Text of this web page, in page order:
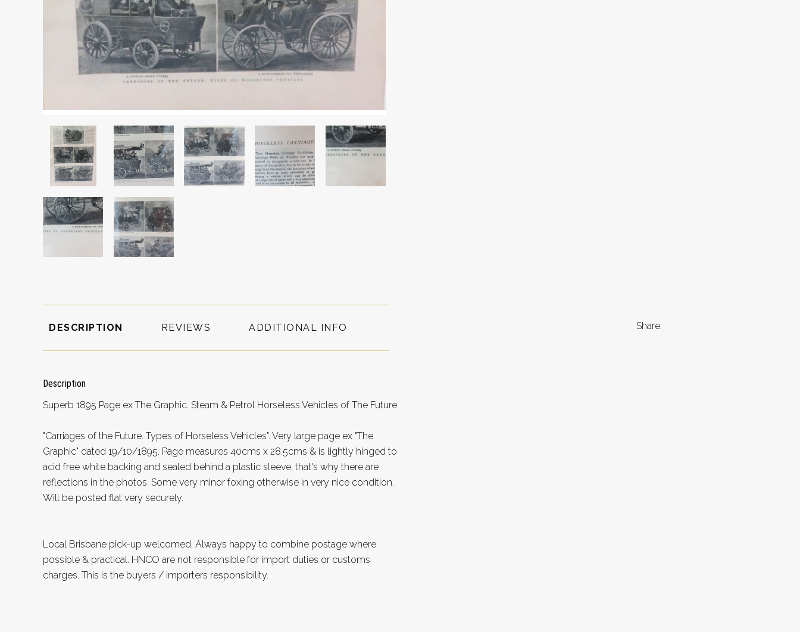
DESCRIPTION REVIEWS ADDITIONAL INFO
Description
Superb 1895 Page ex The Graphic. Steam & Petrol Horseless Vehicles of The Future
"Carriages of the Future. Types of Horseless Vehicles". Very large page ex "The
Graphic" dated 19/10/1895. Page measures 40cms x 28.5cms & is lightly hinged to
acid free white backing and sealed behind a plastic sleeve, that's why there are
reflections in the photos. Some very minor foxing otherwise in very nice condition.
Will be posted flat very securely.
Local Brisbane pick-up welcomed. Always happy to combine postage where
possible & practical. HNCO are not responsible for import duties or customs
charges. This is the buyers / importers responsibility.
Share: